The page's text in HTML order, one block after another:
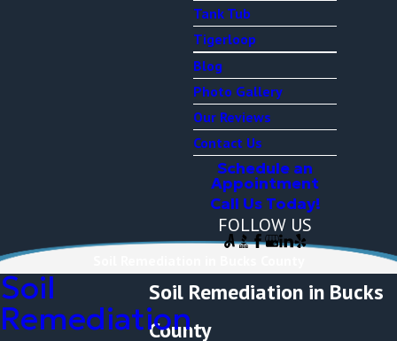
Tank Tub
Tigerloop
Blog
Photo Gallery
Our Reviews
Contact Us
Schedule an
Appointment
Call Us Today!
FOLLOW US
Soil Remediation in Bucks
County
Soil
Remediation